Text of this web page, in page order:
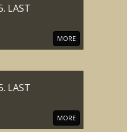
LAST
MORE
LAST
MORE